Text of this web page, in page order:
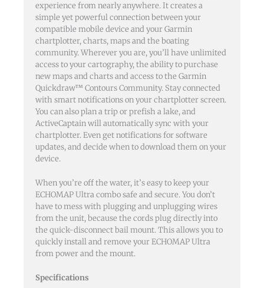
experience from nearly anywhere. It creates a
simple yet powerful connection between your
compatible mobile device and your Garmin
chartplotter, charts, maps and the boating
community. Wherever you are, you’ll have unlimited
access to your cartography, the ability to purchase
new maps and charts and access to the Garmin
Quickdraw™ Contours Community. Stay connected
with smart notifications on your chartplotter screen.
You can also plan a trip or prefish a lake, and
ActiveCaptain will automatically sync with your
chartplotter. Even get notifications for software
updates, and decide when to download them on your
device.
When you’re off the water, it’s easy to keep your
ECHOMAP Ultra combo safe and secure. You don’t
have to mess with plugging and unplugging wires
from the unit, because the cords plug directly into
the quick-disconnect bail mount. This allows you to
quickly install and remove your ECHOMAP Ultra
from power and the mount.
Specifications